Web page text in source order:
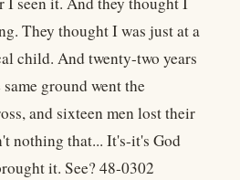
They thought I was just at a
child. And twenty-two years
ground went the
and sixteen men lost their
nothing that... It's-it's God
it. See? 48-0302